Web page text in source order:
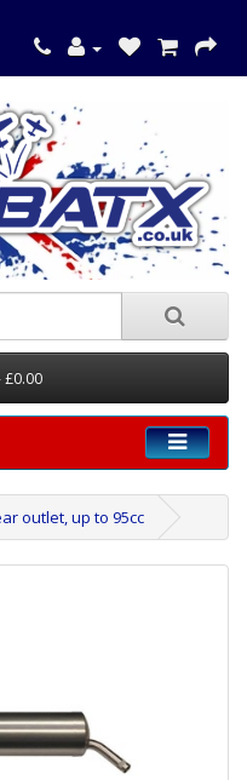
£0.00
outlet, up to 95cc